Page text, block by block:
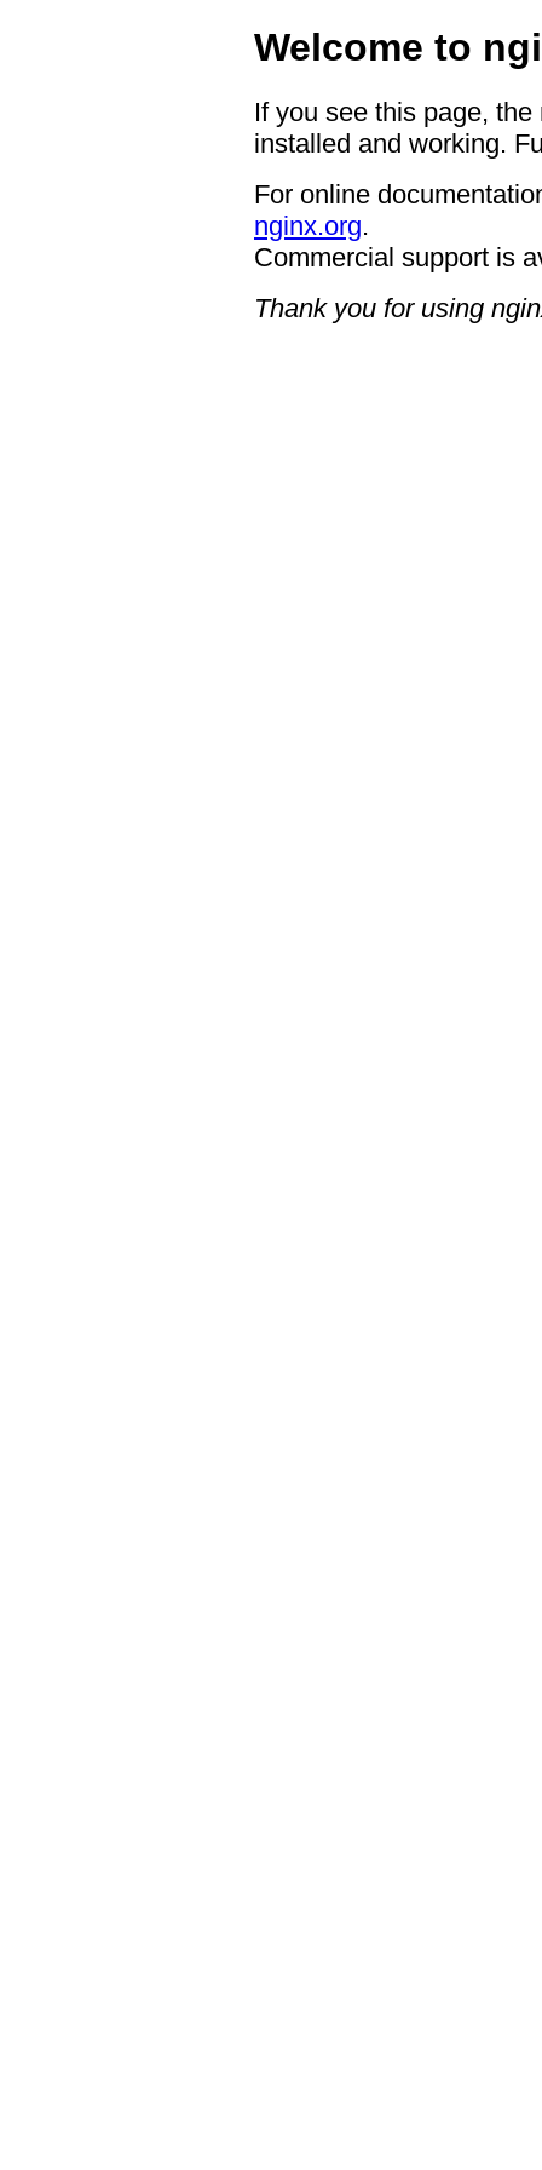
Welcome to
If you see this page,
installed and working.
For online
nginx.org.
Commercial support is
Thank you for using